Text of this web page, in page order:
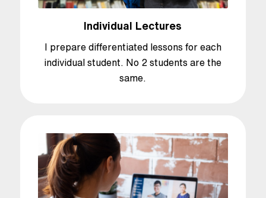
Individual Lectures
I prepare differentiated lessons for each
individual student. No 2 students are the
same.